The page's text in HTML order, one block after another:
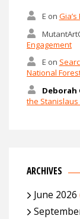
E on
Engagement
E on
National
Deborah
the
ARCHIVES
June 2026